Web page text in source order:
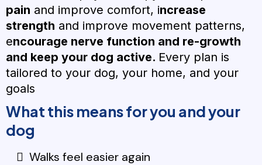
pain and improve comfort, increase
strength and improve movement patterns,
encourage nerve function and re-growth
and keep your dog active. Every plan is
tailored to your dog, your home, and your
goals
What this means for you and your
dog
Walks feel easier again